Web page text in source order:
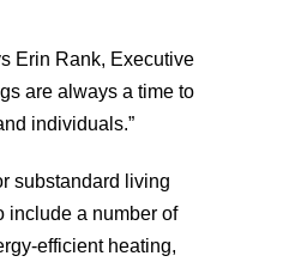
Erin Rank, Executive
are always a time to
individuals.”
substandard living
include a number of
efficient heating,